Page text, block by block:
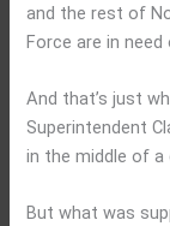
and the rest of
Force are in need
And that’s just
Superintendent
in the middle of
But what was